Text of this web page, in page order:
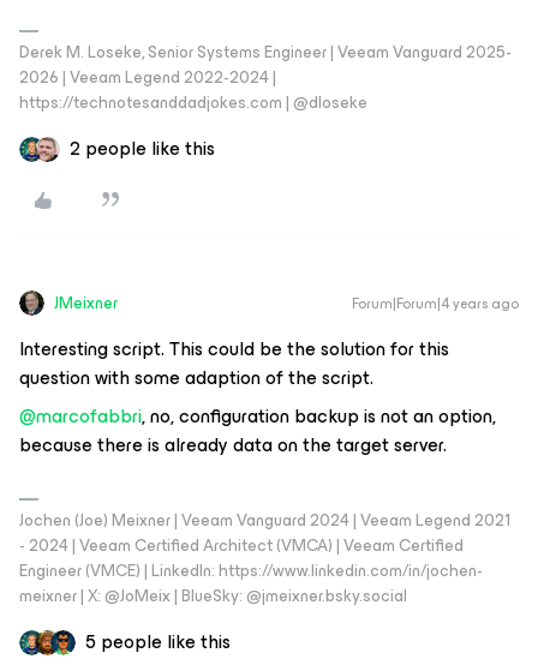
Derek M. Loseke, Senior Systems Engineer | Veeam Vanguard 2025-
2026 | Veeam Legend 2022-2024 |
https://technotesanddadjokes.com | @dloseke
2 people like this
JMeixner Forum|Forum|4 years ago
Interesting script. This could be the solution for this
question with some adaption of the script.
@marcofabbri, no, configuration backup is not an option,
because there is already data on the target server.
Jochen (Joe) Meixner | Veeam Vanguard 2024 | Veeam Legend 2021
- 2024 | Veeam Certified Architect (VMCA) | Veeam Certified
Engineer (VMCE) | LinkedIn: https://www.linkedin.com/in/jochen-
meixner | X: @JoMeix | BlueSky: @jmeixner.bsky.social
5 people like this